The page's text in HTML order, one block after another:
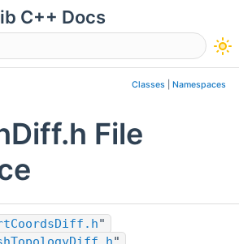
C++ Docs
visibility
Classes Namespaces
File
"